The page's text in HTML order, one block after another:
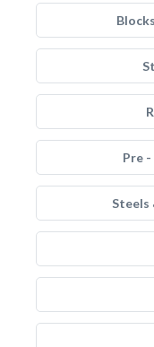
Pre
Steels